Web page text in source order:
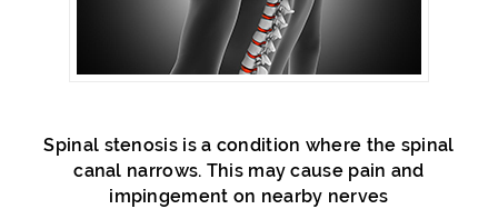
Spinal stenosis is a condition where the spinal
canal narrows. This may cause pain and
impingement on nearby nerves